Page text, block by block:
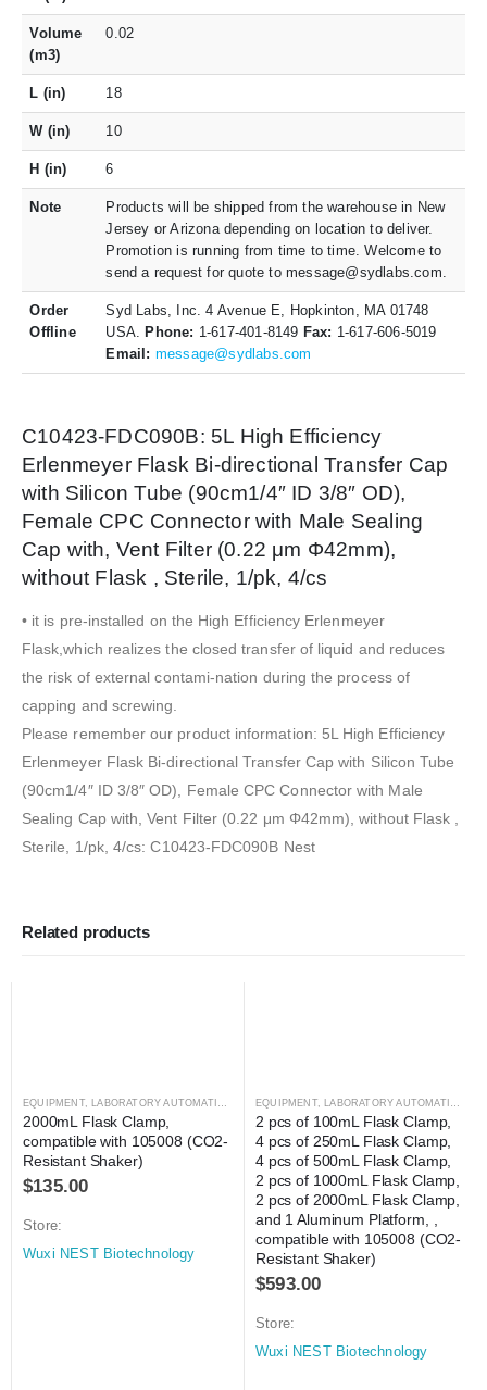
Volume
(m3)
0.02
L (in) 18
W (in) 10
H (in) 6
Note
Products will be shipped from the warehouse in New
Jersey or Arizona depending on location to deliver.
Promotion is running from time to time. Welcome to
send a request for quote to message@sydlabs.com.
Order
Offline
Syd Labs, Inc. 4 Avenue E, Hopkinton, MA 01748
USA.Phone: 1-617-401-8149 Fax: 1-617-606-5019
Email: message@sydlabs.com
C10423-FDC090B: 5L High Efficiency
Erlenmeyer Flask Bi-directional Transfer Cap
with Silicon Tube (90cm1/4″ ID 3/8″ OD),
Female CPC Connector with Male Sealing
Cap with, Vent Filter (0.22 μm Φ42mm),
without Flask , Sterile, 1/pk, 4/cs
• it is pre-installed on the High Efficiency Erlenmeyer
Flask,which realizes the closed transfer of liquid and reduces
the risk of external contami-nation during the process of
capping and screwing.
Please remember our product information: 5L High Efficiency
Erlenmeyer Flask Bi-directional Transfer Cap with Silicon Tube
(90cm1/4″ ID 3/8″ OD), Female CPC Connector with Male
Sealing Cap with, Vent Filter (0.22 μm Φ42mm), without Flask ,
Sterile, 1/pk, 4/cs: C10423-FDC090B Nest
Related products
EQUIPMENT, LABORATORY AUTOMATION SHAKER,SHAKER
2000mL Flask Clamp,
compatible with 105008 (CO2-
Resistant Shaker)
$135.00
Store:
Wuxi NEST Biotechnology
EQUIPMENT, LABORATORY AUTOMATION
2 pcs of 100mL Flask Clamp,
4 pcs of 250mL Flask Clamp,
4 pcs of 500mL Flask Clamp,
2 pcs of 1000mL Flask Clamp,
2 pcs of 2000mL Flask Clamp,
and 1 Aluminum Platform, ,
compatible with 105008 (CO2-
Resistant Shaker)
$593.00
Store:
Wuxi NEST Biotechnology